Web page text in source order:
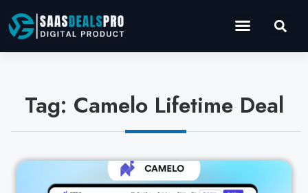
Tag: Camelo Lifetime Deal